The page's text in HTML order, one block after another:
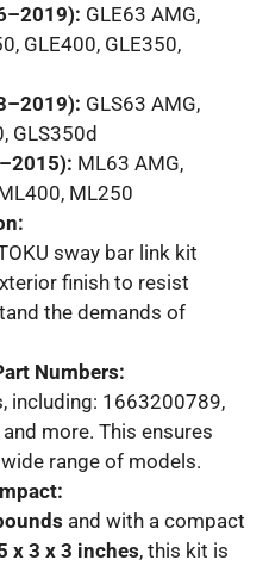
GLE63 AMG,
GLE400, GLE350,
GLS63 AMG,
GLS350d
ML63 AMG,
ML250
sway bar link kit
finish to resist
the demands of
Numbers:
including: 1663200789,
more. This ensures
range of models.
and with a compact
x 3 x 3 inches, this kit is